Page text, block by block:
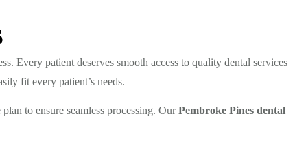
Every patient deserves smooth access to quality dental services
fit every patient’s needs.
to ensure seamless processing. OurPembroke Pines dental